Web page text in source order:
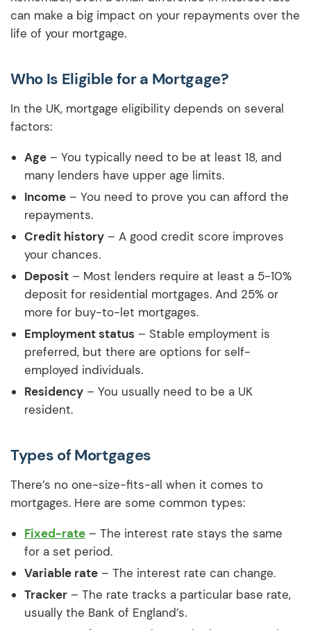
can make a big impact on your repayments over the
life of your mortgage.
Who Is Eligible for a Mortgage?
In the UK, mortgage eligibility depends on several
factors:
Age – You typically need to be at least 18, and
many lenders have upper age limits.
Income – You need to prove you can afford the
repayments.
Credit history – A good credit score improves
your chances.
Deposit – Most lenders require at least a 5-10%
deposit for residential mortgages. And 25% or
more for buy-to-let mortgages.
Employment status – Stable employment is
preferred, but there are options for self-
employed individuals.
Residency – You usually need to be a UK
resident.
Types of Mortgages
There’s no one-size-fits-all when it comes to
mortgages. Here are some common types:
Fixed-rate – The interest rate stays the same
for a set period.
Variable rate – The interest rate can change.
Tracker – The rate tracks a particular base rate,
usually the Bank of England’s.